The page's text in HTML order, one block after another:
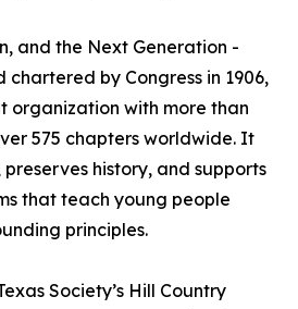
and the Next Generation -
chartered by Congress in 1906,
organization with more than
575 chapters worldwide. It
history, and supports
that teach young people
principles.
Society’s Hill Country